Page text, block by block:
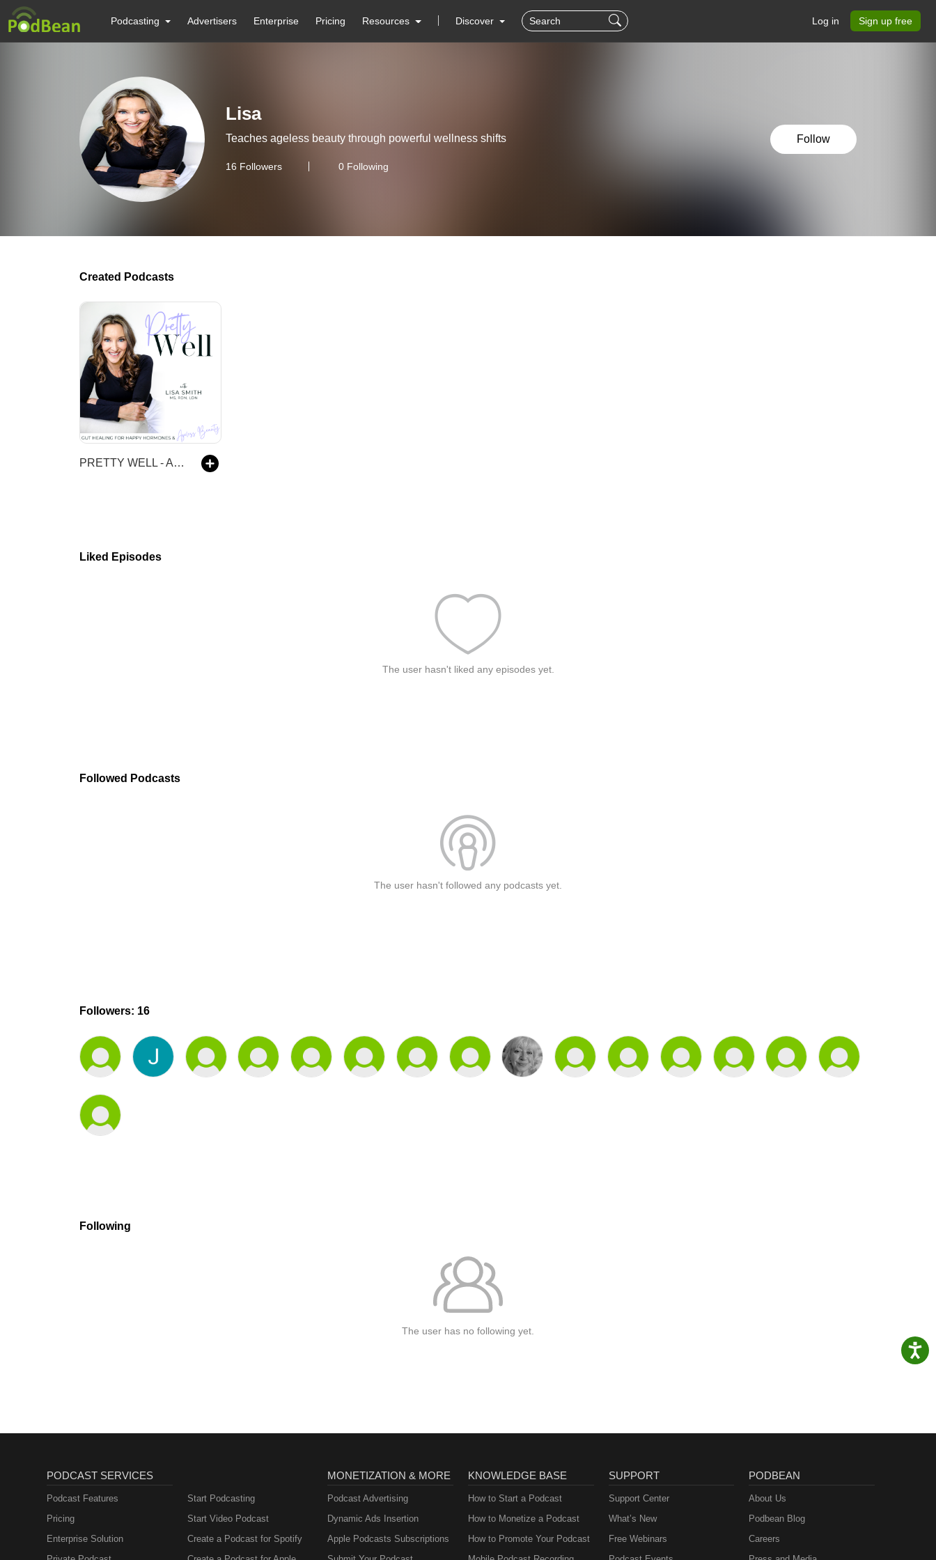
Podcasting Advertisers Enterprise Pricing Resources Discover Log in Sign up free
Lisa
Teaches ageless beauty through powerful wellness shifts
16 Followers 0 Following
Follow
Created Podcasts
PRETTY WELL - Anti-Aging, Beauty, Balanced Hormones, Inflammation, Gut Health, IBS, Evidence-based
Liked Episodes
The user hasn't liked any episodes yet.
Followed Podcasts
The user hasn't followed any podcasts yet.
Followers: 16
Following
The user has no following yet.
PODCAST SERVICES
Podcast Features
Pricing
Enterprise Solution
Start Podcasting
Start Video Podcast
Create a Podcast for Spotify
MONETIZATION & MORE
Podcast Advertising
Dynamic Ads Insertion
Apple Podcasts Subscriptions
KNOWLEDGE BASE
How to Start a Podcast
How to Monetize a Podcast
How to Promote Your Podcast
SUPPORT
Support Center
What’s New
Free Webinars
PODBEAN
About Us
Podbean Blog
Careers